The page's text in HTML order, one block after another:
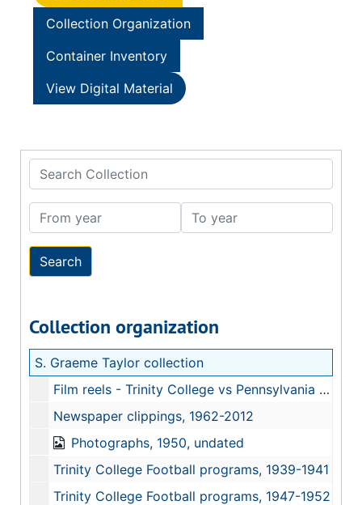
Collection Organization
Container Inventory
View Digital Material
Search Collection
From year To year
Collection organization
S. Graeme Taylor collection
Film reels - Trinity College vs Pennsylvania Military College (PMC), October 25, 1969
Newspaper clippings, 1962-2012
Photographs, 1950, undated
Trinity College Football programs, 1939-1941
Trinity College Football programs, 1947-1952